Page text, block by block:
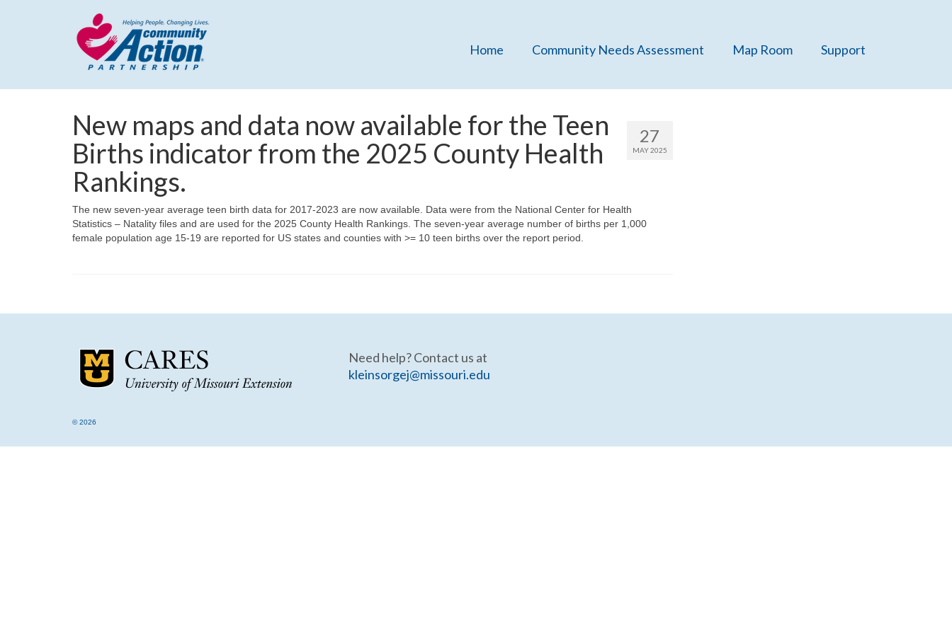
Home Community Needs Assessment Map Room Support
27
MAY 2025
New maps and data now available for the Teen
Births indicator from the 2025 County Health
Rankings.
The new seven-year average teen birth data for 2017-2023 are now available. Data were from the National Center for Health
Statistics – Natality files and are used for the 2025 County Health Rankings. The seven-year average number of births per 1,000
female population age 15-19 are reported for US states and counties with >= 10 teen births over the report period.
Need help? Contact us at
kleinsorgej@missouri.edu
© 2026